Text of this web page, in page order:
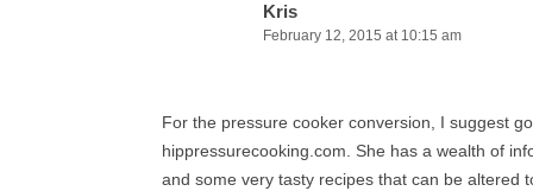
Kris
February 12, 2015 at 10:15 am
For the pressure cooker conversion, I suggest
hippressurecooking.com. She has a wealth of
and some very tasty recipes that can be altered